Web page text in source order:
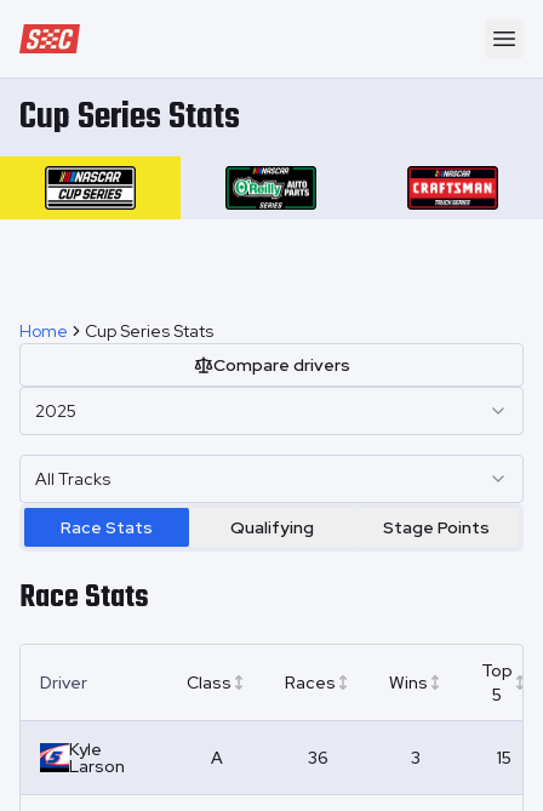
Speedway Collective
Cup Series Stats
Home
Cup Series Stats
Compare drivers
2025
All Tracks
Race Stats Qualifying Stage Points
Race Stats
Driver Class Races Wins
Top
5
Kyle
Larson A 36 3 15